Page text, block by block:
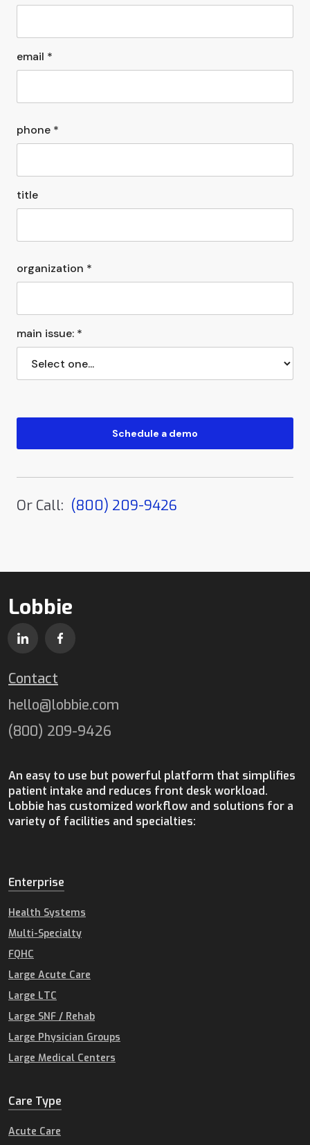
email *
phone *
title
organization *
main issue: *
Or Call: (800) 209-9426
Lobbie
An easy to use but powerful platform that simplifies
patient intake and reduces front desk workload.
Lobbie has customized workflow and solutions for a
variety of facilities and specialties:
Contact
hello@lobbie.com
(800) 209-9426
Enterprise
Health Systems
Multi-Specialty
FQHC
Large Acute Care
Large LTC
Large SNF / Rehab
Large Physician Groups
Large Medical Centers
Care Type
Acute Care